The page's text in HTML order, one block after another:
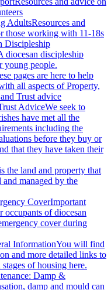
AdultsResources and
those working with 11-18s
Discipleship
diocesan discipleship
young people.
pages are here to help
all aspects of Property,
Trust advice
AdviceWe seek to
have met all the
including the
before they buy or
that they have taken their
the land and property that
managed by the
CoverImportant
occupants of diocesan
cover during
InformationYou will find
and more detailed links to
stages of housing here.
Damp &
damp and mould can